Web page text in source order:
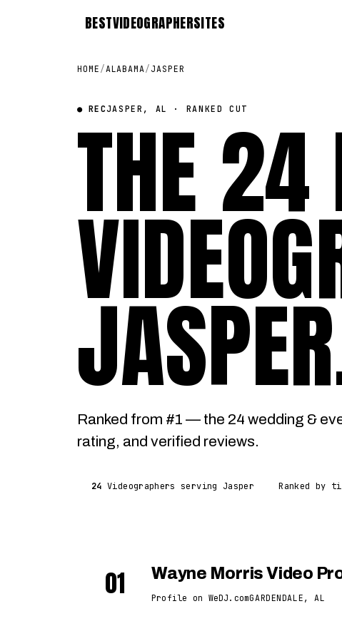
BESTVIDEOGRAPHERSITES
HOME /ALABAMA/ JASPER
● RECJASPER, AL · RANKED CUT
THE 24
JASPER
Ranked from #1 — the 24 wedding &
rating, and verified reviews.
24 Videographers serving Jasper Ranked by
01 Wayne Morris Video
Profile on WeDJ.comGARDENDALE, AL